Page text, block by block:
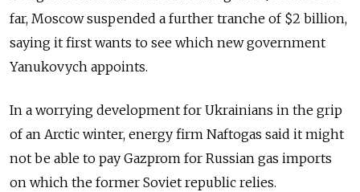
far, Moscow suspended a further tranche of $2 billion,
saying it first wants to see which new government
Yanukovych appoints.
In a worrying development for Ukrainians in the grip
of an Arctic winter, energy firm Naftogas said it might
not be able to pay Gazprom for Russian gas imports
on which the former Soviet republic relies.